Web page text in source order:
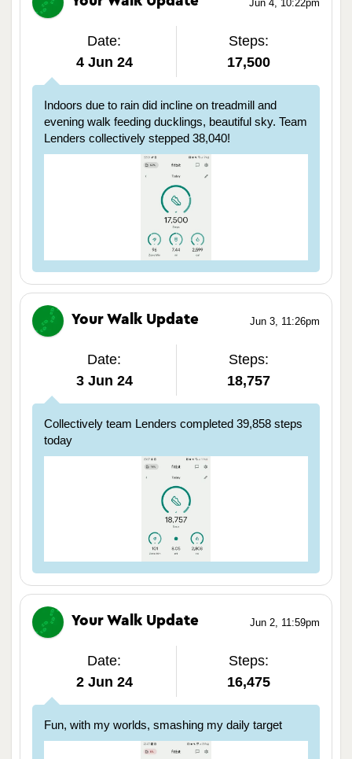
Jun 4, 10:22pm
Date:
4 Jun 24
Steps:
17,500
Indoors due to rain did incline on treadmill and
evening walk feeding ducklings, beautiful sky. Team
Lenders collectively stepped 38,040!
Jun 3, 11:26pm
Your Walk Update
Date:
3 Jun 24
Steps:
18,757
Collectively team Lenders completed 39,858 steps
today
Jun 2, 11:59pm
Your Walk Update
Date:
2 Jun 24
Steps:
16,475
Fun, with my worlds, smashing my daily target